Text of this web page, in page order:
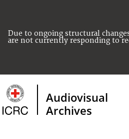
Due to ongoing structural
are not currently responding to
Audiovisual
Archives